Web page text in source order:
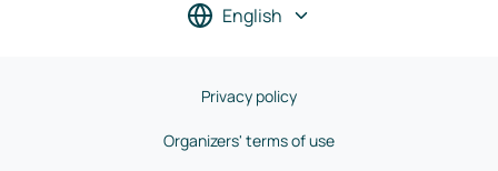
English
Privacy policy
Organizers' terms of use